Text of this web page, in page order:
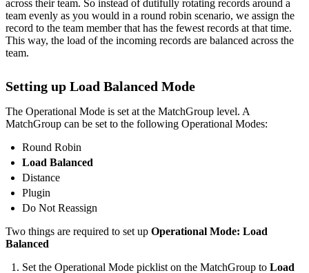
across their team. So instead of dutifully rotating records around a
team evenly as you would in a round robin scenario, we assign the
record to the team member that has the fewest records at that time.
This way, the load of the incoming records are balanced across the
team.
Setting up Load Balanced Mode
The Operational Mode is set at the MatchGroup level. A
MatchGroup can be set to the following Operational Modes:
Round Robin
Load Balanced
Distance
Plugin
Do Not Reassign
Two things are required to set up Operational Mode: Load
Balanced
Set the Operational Mode picklist on the MatchGroup to Load